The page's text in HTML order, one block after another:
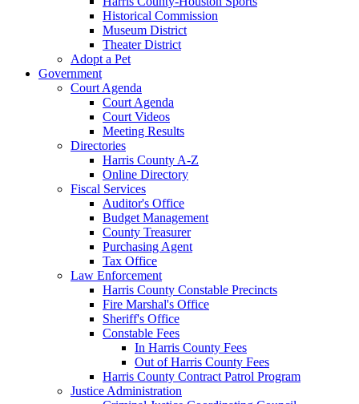
Historical Commission
Museum District
Theater District
Adopt a Pet
Government
Court Agenda
Court Agenda
Court Videos
Meeting Results
Directories
Harris County A-Z
Online Directory
Fiscal Services
Auditor's Office
Budget Management
County Treasurer
Purchasing Agent
Tax Office
Law Enforcement
Harris County Constable Precincts
Fire Marshal's Office
Sheriff's Office
Constable Fees
In Harris County Fees
Out of Harris County Fees
Harris County Contract Patrol Program
Justice Administration